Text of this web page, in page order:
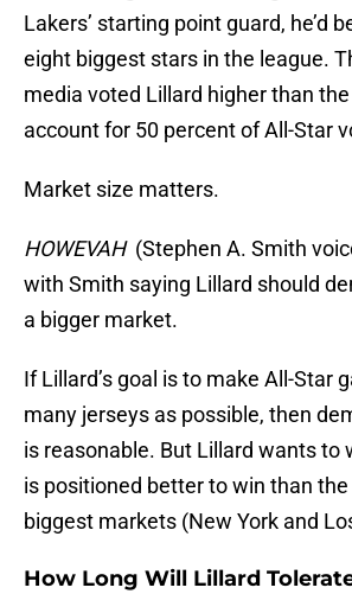
Lakers’ starting point guard, he’d
eight biggest stars in the league.
media voted Lillard higher than
account for 50 percent of All-Star
Market size matters.
HOWEVAH(Stephen A. Smith
with Smith saying Lillard should
a bigger market.
If Lillard’s goal is to make All-Star
many jerseys as possible, then
is reasonable. But Lillard wants to
is positioned better to win than the
biggest markets (New York and
How Long Will Lillard